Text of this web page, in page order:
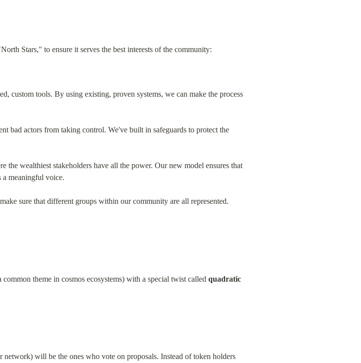
Stars," to ensure it serves the best interests of the community:
custom tools. By using existing, proven systems, we can make the process
bad actors from taking control. We've built in safeguards to protect the
the wealthiest stakeholders have all the power. Our new model ensures that
meaningful voice.
sure that different groups within our community are all represented.
common theme in cosmos ecosystems) with a special twist called quadratic
network) will be the ones who vote on proposals. Instead of token holders